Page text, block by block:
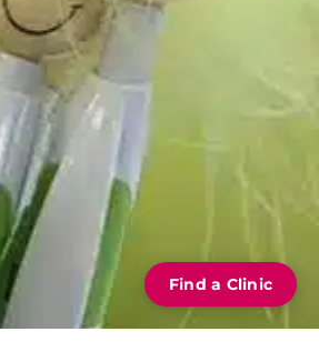
Find a Clinic